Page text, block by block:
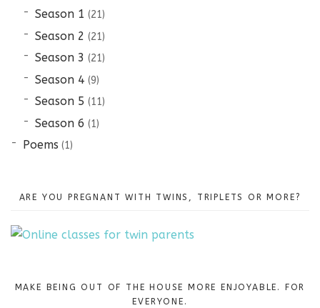
Season 1 (21)
Season 2 (21)
Season 3 (21)
Season 4 (9)
Season 5 (11)
Season 6 (1)
Poems (1)
ARE YOU PREGNANT WITH TWINS, TRIPLETS OR MORE?
MAKE BEING OUT OF THE HOUSE MORE ENJOYABLE. FOR
EVERYONE.